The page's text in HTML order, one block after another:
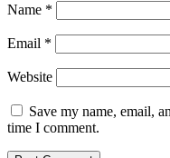
Name *
Email *
Website
Save my name, email,
time I comment.